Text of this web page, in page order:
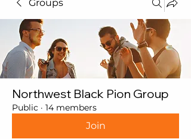
Groups
Northwest Black Pion Group
Public · 14 members
Join